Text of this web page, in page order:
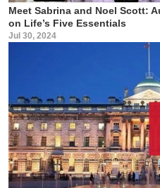
Meet Sabrina and Noel Scott:
on Life’s Five Essentials
Jul 30, 2024